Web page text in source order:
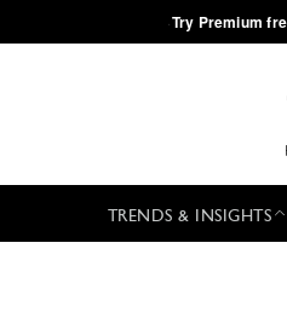
·Try Premium
TRENDS & INSIGHTS